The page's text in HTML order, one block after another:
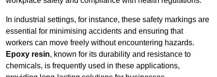
In industrial settings, for instance, these safety markings are
essential for minimising accidents and ensuring that
workers can move freely without encountering hazards.
Epoxy resin, known for its durability and resistance to
chemicals, is frequently used in these applications,